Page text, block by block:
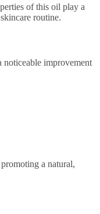
of this oil play a
routine.
noticeable improvement
a natural,